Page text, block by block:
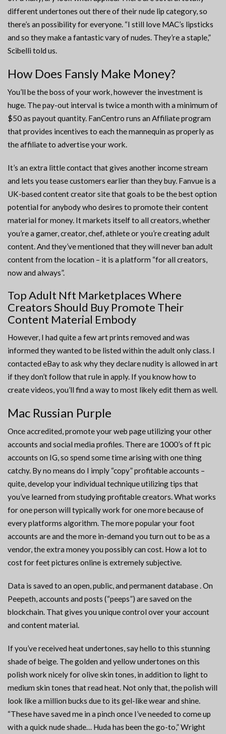
different undertones out there of their nude lip category, so
there’s an possibility for everyone. “I still love MAC’s lipsticks
and so they make a fantastic vary of nudes. They’re a staple,”
Scibelli told us.
How Does Fansly Make Money?
You’ll be the boss of your work, however the investment is
huge. The pay-out interval is twice a month with a minimum of
$50 as payout quantity. FanCentro runs an Affiliate program
that provides incentives to each the mannequin as properly as
the affiliate to advertise your work.
It’s an extra little contact that gives another income stream
and lets you tease customers earlier than they buy. Fanvue is a
UK-based content creator site that goals to be the best option
potential for anybody who desires to promote their content
material for money. It markets itself to all creators, whether
you’re a gamer, creator, chef, athlete or you’re creating adult
content. And they’ve mentioned that they will never ban adult
content from the location – it is a platform “for all creators,
now and always”.
Top Adult Nft Marketplaces Where
Creators Should Buy Promote Their
Content Material Embody
However, I had quite a few art prints removed and was
informed they wanted to be listed within the adult only class. I
contacted eBay to ask why they declare nudity is allowed in art
if they don’t follow that rule in apply. If you know how to
create videos, you’ll find a way to most likely edit them as well.
Mac Russian Purple
Once accredited, promote your web page utilizing your other
accounts and social media profiles. There are 1000’s of ft pic
accounts on IG, so spend some time arising with one thing
catchy. By no means do I imply “copy” profitable accounts –
quite, develop your individual technique utilizing tips that
you’ve learned from studying profitable creators. What works
for one person will typically work for one more because of
every platforms algorithm. The more popular your foot
accounts are and the more in-demand you turn out to be as a
vendor, the extra money you possibly can cost. How a lot to
cost for feet pictures online is extremely subjective.
Data is saved to an open, public, and permanent database . On
Peepeth, accounts and posts (“peeps”) are saved on the
blockchain. That gives you unique control over your account
and content material.
If you’ve received heat undertones, say hello to this stunning
shade of beige. The golden and yellow undertones on this
polish work nicely for olive skin tones, in addition to light to
medium skin tones that read heat. Not only that, the polish will
look like a million bucks due to its gel-like wear and shine.
“These have saved me in a pinch once I’ve needed to come up
with a quick nude shade… Huda has been the go-to,” Wright